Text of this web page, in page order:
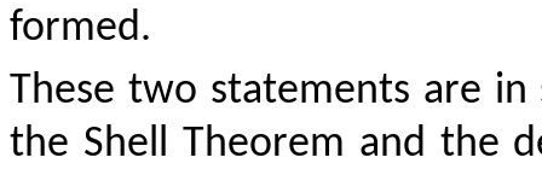
formed.
These two statements are
the Shell Theorem and the